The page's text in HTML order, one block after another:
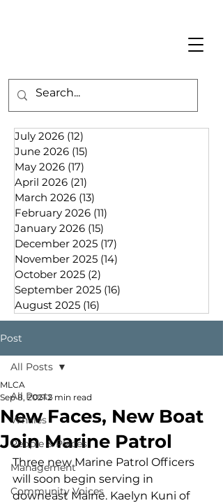
July 2026 (12)
June 2026 (15)
May 2026 (17)
April 2026 (21)
March 2026 (13)
February 2026 (11)
January 2026 (15)
December 2025 (17)
November 2025 (14)
October 2025 (2)
September 2025 (16)
August 2025 (16)
Post
All Posts
Whales
People & Places
Management
Community Voices
All Posts
New Faces, New Boat
Join Marine Patrol
MLCA
Sep 8, 2021 2 min read
Three new Marine Patrol Officers
will soon begin serving in
downeast Maine. Kaelyn Kuni of